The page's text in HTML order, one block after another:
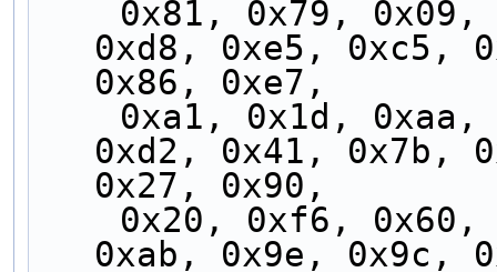
0xd8, 0xe5, 0xc5,
0x86, 0xe7,
0xd2, 0x41, 0x7b,
0x27, 0x90,
0xab, 0x9e, 0x9c,